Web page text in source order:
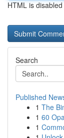
HTML is disabled
Search
Published
1 The
1 60
1